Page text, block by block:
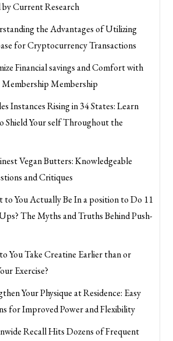
Current Research
the Advantages of Utilizing
for Cryptocurrency Transactions
Financial savings and Comfort with
Membership Membership
Instances Rising in 34 States: Learn
Shield Your self Throughout the
Vegan Butters: Knowledgeable
and Critiques
to You Actually Be In a position to Do 11
The Myths and Truths Behind Push-
You Take Creatine Earlier than or
Exercise?
Your Physique at Residence: Easy
for Improved Power and Flexibility
Recall Hits Dozens of Frequent